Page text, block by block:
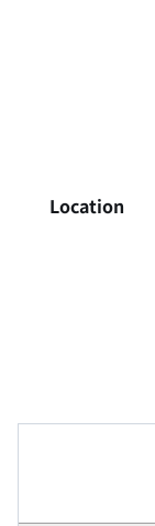
Location